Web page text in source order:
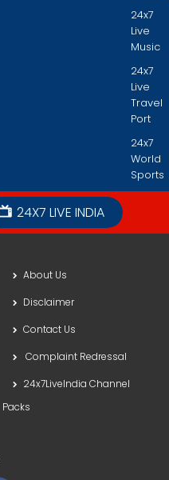
24x7
Live
Music
24x7
Live
Travel
Port
24x7
World
Sports
24X7 LIVE INDIA
About Us
Disclaimer
Contact Us
Complaint Redressal
24x7LiveIndia Channel
Packs